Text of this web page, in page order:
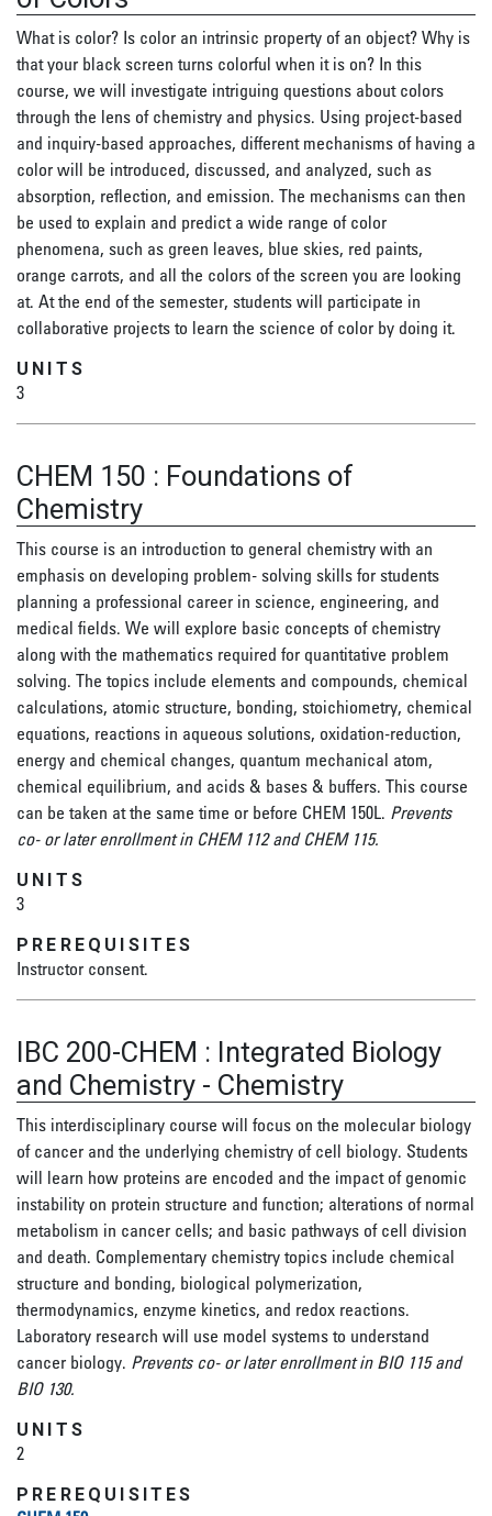
What is color? Is color an intrinsic property of an object? Why is
that your black screen turns colorful when it is on? In this
course, we will investigate intriguing questions about colors
through the lens of chemistry and physics. Using project-based
and inquiry-based approaches, different mechanisms of having a
color will be introduced, discussed, and analyzed, such as
absorption, reflection, and emission. The mechanisms can then
be used to explain and predict a wide range of color
phenomena, such as green leaves, blue skies, red paints,
orange carrots, and all the colors of the screen you are looking
at. At the end of the semester, students will participate in
collaborative projects to learn the science of color by doing it.
UNITS
3
CHEM 150 : Foundations of
Chemistry
This course is an introduction to general chemistry with an
emphasis on developing problem- solving skills for students
planning a professional career in science, engineering, and
medical fields. We will explore basic concepts of chemistry
along with the mathematics required for quantitative problem
solving. The topics include elements and compounds, chemical
calculations, atomic structure, bonding, stoichiometry, chemical
equations, reactions in aqueous solutions, oxidation-reduction,
energy and chemical changes, quantum mechanical atom,
chemical equilibrium, and acids & bases & buffers. This course
can be taken at the same time or before CHEM 150L. Prevents
co- or later enrollment in CHEM 112 and CHEM 115.
UNITS
3
PREREQUISITES
Instructor consent.
IBC 200-CHEM : Integrated Biology
and Chemistry - Chemistry
This interdisciplinary course will focus on the molecular biology
of cancer and the underlying chemistry of cell biology. Students
will learn how proteins are encoded and the impact of genomic
instability on protein structure and function; alterations of normal
metabolism in cancer cells; and basic pathways of cell division
and death. Complementary chemistry topics include chemical
structure and bonding, biological polymerization,
thermodynamics, enzyme kinetics, and redox reactions.
Laboratory research will use model systems to understand
cancer biology. Prevents co- or later enrollment in BIO 115 and
BIO 130.
UNITS
2
PREREQUISITES